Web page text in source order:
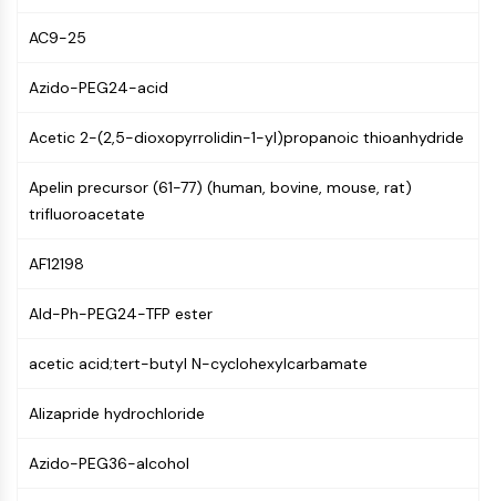
Non-receptor Tyrosine
Receptor Tyrosine KinaseSynonyms:
MEMBRANE TRANSPORTER/ION CHANNEL
Membrane Transporter
Class C GPCRSynonyms: Glutamate
Class B GPCRSynonyms: Secretin
AC9-25
Azido-PEG24-acid
Acetic 2-(2,5-dioxopyrrolidin-1-yl)propanoic thioanhydride
Apelin precursor (61-77) (human, bovine, mouse, rat)
trifluoroacetate
AF12198
Ald-Ph-PEG24-TFP ester
acetic acid;tert-butyl N-cyclohexylcarbamate
Alizapride hydrochloride
Azido-PEG36-alcohol